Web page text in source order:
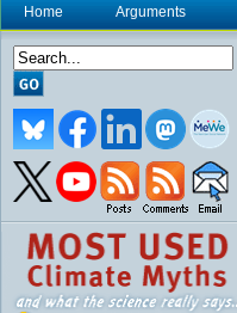
Home Arguments